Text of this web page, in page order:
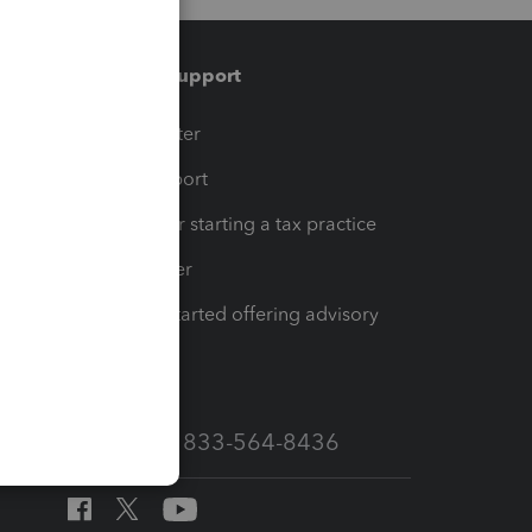
Training & support
Training Center
Learn & Support
Resources for starting a tax practice
Tax Pro Center
How to get started offering advisory
Call Sales: 833-564-8436